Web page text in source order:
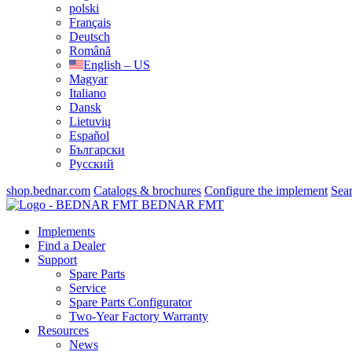
polski
Français
Deutsch
Română
English – US
Magyar
Italiano
Dansk
Lietuvių
Español
Български
Русский
shop.bednar.com Catalogs & brochures Configure the implement
BEDNAR FMT
Implements
Find a Dealer
Support
Spare Parts
Service
Spare Parts Configurator
Two-Year Factory Warranty
Resources
News